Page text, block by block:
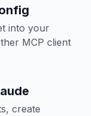
into your
MCP client
create